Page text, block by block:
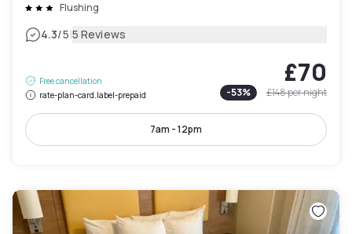
Flushing
4.3/5|5 Reviews
Free cancellation
rate-plan-card.label-prepaid
£70
-53% £148per night
7am - 12pm